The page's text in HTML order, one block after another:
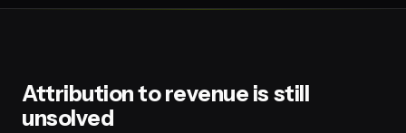
Attribution to revenue is still
unsolved